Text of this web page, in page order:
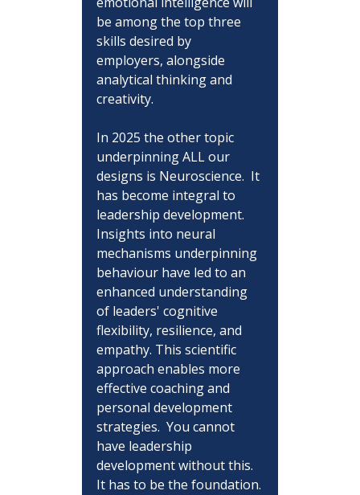
be among the top three
skills desired by
employers, alongside
analytical thinking and
creativity.
In 2025 the other topic
underpinning ALL our
designs is Neuroscience.  It
has become integral to
leadership development.
Insights into neural
mechanisms underpinning
behaviour have led to an
enhanced understanding
of leaders' cognitive
flexibility, resilience, and
empathy. This scientific
approach enables more
effective coaching and
personal development
strategies.  You cannot
have leadership
development without this.
It has to be the foundation.